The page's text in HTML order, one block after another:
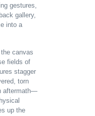
gestures,
gallery,
into a
canvas
fields of
stagger
torn
aftermath—
up the